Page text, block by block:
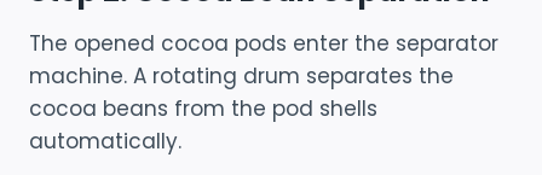
The opened cocoa pods enter the separator
machine. A rotating drum separates the
cocoa beans from the pod shells
automatically.